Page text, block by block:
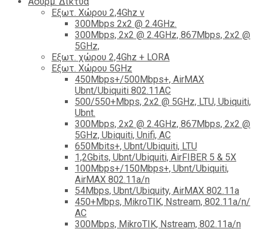
Εξωτ. Χώρου 2,4Ghz ν
300Mbps 2x2 @ 2.4GHz.
300Mbps, 2x2 @ 2.4GHz, 867Mbps, 2x2 @
5GHz,
Εξωτ. χώρου 2,4Ghz + LORA
Εξωτ. Χώρου 5GHz
450Mbps+/500Mbps+, AirMAX
Ubnt/Ubiquiti 802.11AC
500/550+Mbps, 2x2 @ 5GHz, LTU, Ubiquiti,
Ubnt.
300Mbps, 2x2 @ 2.4GHz, 867Mbps, 2x2 @
5GHz, Ubiquiti, Unifi, AC
650Mbits+, Ubnt/Ubiquiti, LTU
1,2Gbits, Ubnt/Ubiquiti, AirFIBER 5 & 5X
100Mbps+/150Mbps+, Ubnt/Ubiquiti,
AirMAX 802.11a/n
54Mbps, Ubnt/Ubiquity, AirMAX 802.11a
450+Mbps, MikroTIK, Nstream, 802.11a/n/
AC
300Mbps, MikroTIK, Nstream, 802.11a/n